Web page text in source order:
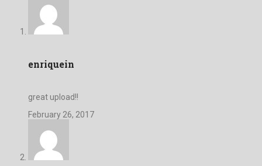
enriquein
great upload!!
February 26, 2017